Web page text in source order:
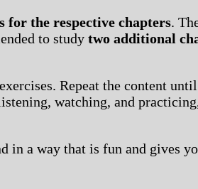
for the respective chapters.
to study two additional
Repeat the content
watching, and
a way that is fun and gives